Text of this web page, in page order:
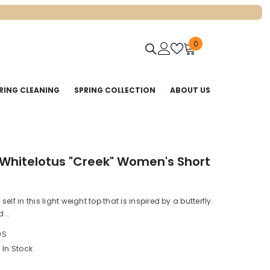
00
CLEANING SPRING COLLECTION ABOUT US
Whitelotus "Creek" Women's Short
self in this light weight top that is inspired by a butterfly.
In Stock